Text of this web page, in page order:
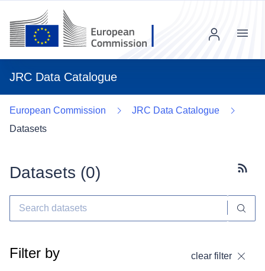
JRC Data Catalogue
Menu
European Commission
JRC Data Catalogue
Datasets
Datasets (0)
Filter by clear filter